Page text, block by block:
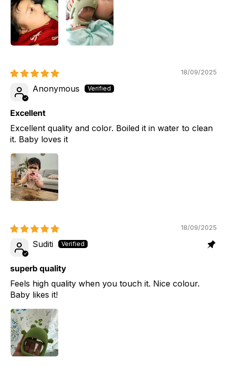
18/09/2025
Anonymous
Excellent
Excellent quality and color. Boiled it in water to clean
it. Baby loves it
18/09/2025
Suditi
superb quality
Feels high quality when you touch it. Nice colour.
Baby likes it!